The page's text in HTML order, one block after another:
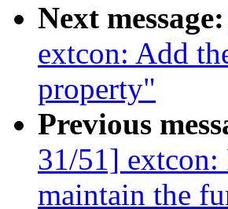
Next message:
extcon: Add
property"
Previous
31/51] extcon:
maintain the